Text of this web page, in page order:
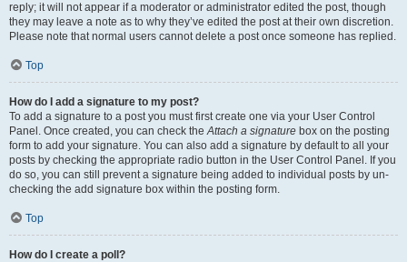
reply; it will not appear if a moderator or administrator edited the post, though
they may leave a note as to why they’ve edited the post at their own discretion.
Please note that normal users cannot delete a post once someone has replied.
Top
How do I add a signature to my post?
To add a signature to a post you must first create one via your User Control
Panel. Once created, you can check theAttach a signature box on the posting
form to add your signature. You can also add a signature by default to all your
posts by checking the appropriate radio button in the User Control Panel. If you
do so, you can still prevent a signature being added to individual posts by un-
checking the add signature box within the posting form.
Top
How do I create a poll?